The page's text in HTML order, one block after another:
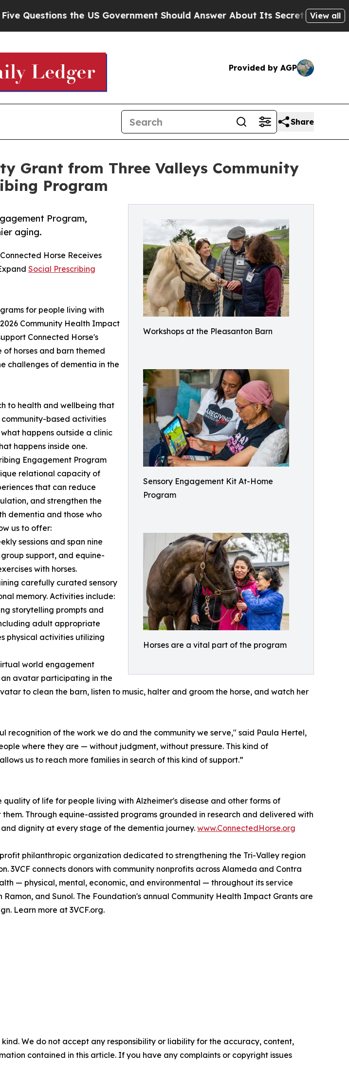
the US Government Should Answer About Its Secretive Frontier AIView all
Provided by AGP
Share
Grant from Three Valleys Community
Program
Workshops at the Pleasanton Barn
Sensory Engagement Kit At-Home
Program
Horses are a vital part of the program
Program,
aging.
Horse Receives
Social Prescribing
for people living with
Community Health Impact
Connected Horse's
horses and barn themed
challenges of dementia in the
to health and wellbeing that
based activities
happens outside a clinic
happens inside one.
Engagement Program
relational capacity of
that can reduce
and strengthen the
dementia and those who
us to offer:
sessions and span nine
support, and equine-
with horses.
carefully curated sensory
memory. Activities include:
storytelling prompts and
adult appropriate
physical activities utilizing
world engagement
avatar participating in the
to clean the barn, listen to music, halter and groom the horse, and watch her
recognition of the work we do and the community we serve," said Paula Hertel,
where they are — without judgment, without pressure. This kind of
us to reach more families in search of this kind of support.”
of life for people living with Alzheimer's disease and other forms of
Through equine-assisted programs grounded in research and delivered with
dignity at every stage of the dementia journey. www.ConnectedHorse.org
philanthropic organization dedicated to strengthening the Tri-Valley region
connects donors with community nonprofits across Alameda and Contra
— physical, mental, economic, and environmental — throughout its service
and Sunol. The Foundation's annual Community Health Impact Grants are
Learn more at 3VCF.org.
We do not accept any responsibility or liability for the accuracy, content,
contained in this article. If you have any complaints or copyright issues